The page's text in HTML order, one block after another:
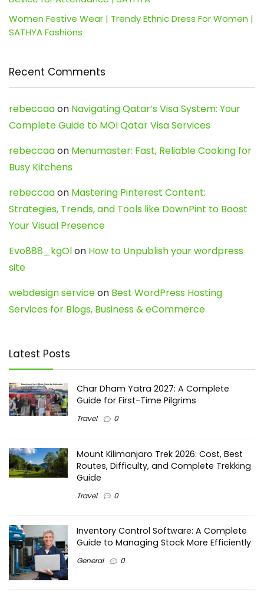
Women Festive Wear | Trendy Ethnic Dress For Women |
SATHYA Fashions
Recent Comments
rebeccaaon Navigating Qatar’s Visa System: Your
Complete Guide to MOI Qatar Visa Services
rebeccaaon Menumaster: Fast, Reliable Cooking for
Busy Kitchens
rebeccaaon Mastering Pinterest Content:
Strategies, Trends, and Tools like DownPint to Boost
Your Visual Presence
Evo888_kgOlon How to Unpublish your wordpress
site
webdesign serviceon Best WordPress Hosting
Services for Blogs, Business & eCommerce
Latest Posts
Char Dham Yatra 2027: A Complete
Guide for First-Time Pilgrims
Travel 0
Mount Kilimanjaro Trek 2026: Cost, Best
Routes, Difficulty, and Complete Trekking
Guide
Travel 0
Inventory Control Software: A Complete
Guide to Managing Stock More Efficiently
General 0